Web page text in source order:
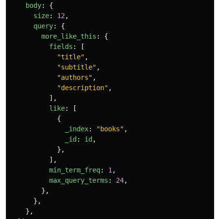
body:
{
size: 12,
query:
{
more_like_this :
{
fields :
[
"title" ,
"subtitle" ,
"authors" ,
"description" ,
],
like:
[
{
_index: "books" ,
_id : id ,
},
],
min_term_freq: 1,
max_query_terms : 24,
},
},
},